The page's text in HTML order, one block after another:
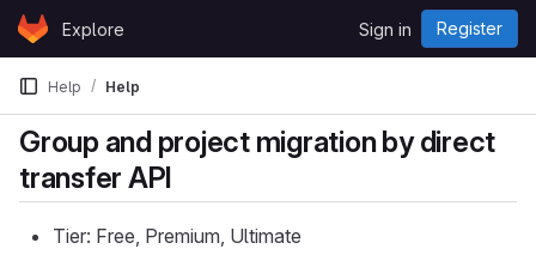
Skip to content
GitLabExplore Sign in Register
Help Help
Group and project migration by direct
transfer API
Tier: Free, Premium, Ultimate